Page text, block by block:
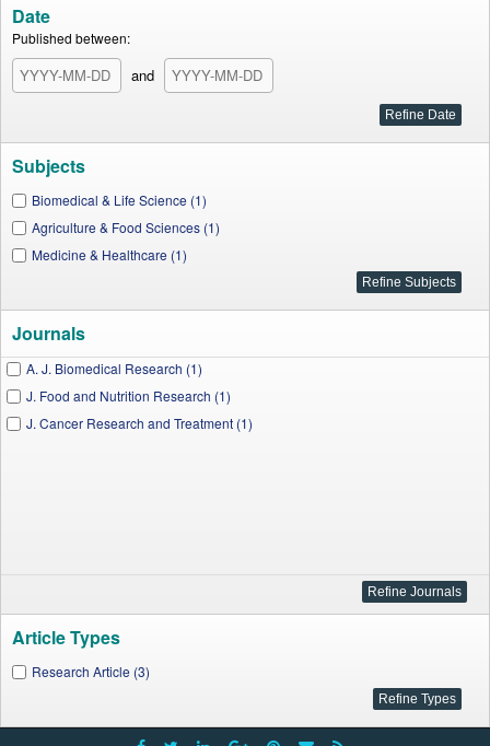
Date
Published between:
and
Subjects
Biomedical & Life Science (1)
Agriculture & Food Sciences (1)
Medicine & Healthcare (1)
Journals
A. J. Biomedical Research (1)
J. Food and Nutrition Research (1)
J. Cancer Research and Treatment (1)
Article Types
Research Article (3)